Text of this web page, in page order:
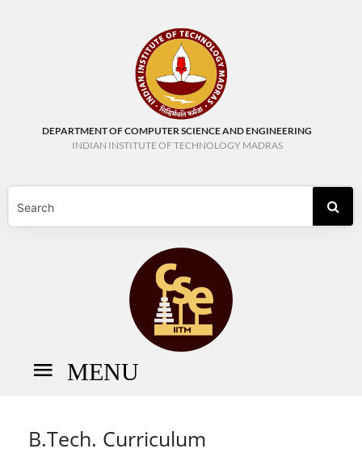
DEPARTMENT OF COMPUTER SCIENCE AND ENGINEERING
INDIAN INSTITUTE OF TECHNOLOGY MADRAS
MENU
B.Tech. Curriculum